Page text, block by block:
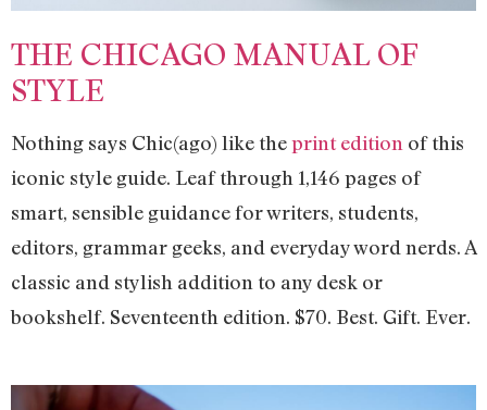
THE CHICAGO MANUAL OF
STYLE
Nothing says Chic(ago) like theprint edition of this
iconic style guide. Leaf through 1,146 pages of
smart, sensible guidance for writers, students,
editors, grammar geeks, and everyday word nerds. A
classic and stylish addition to any desk or
bookshelf. Seventeenth edition. $70. Best. Gift. Ever.